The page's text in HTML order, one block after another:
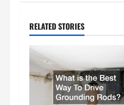
n
a
v
i
RELATED STORIES